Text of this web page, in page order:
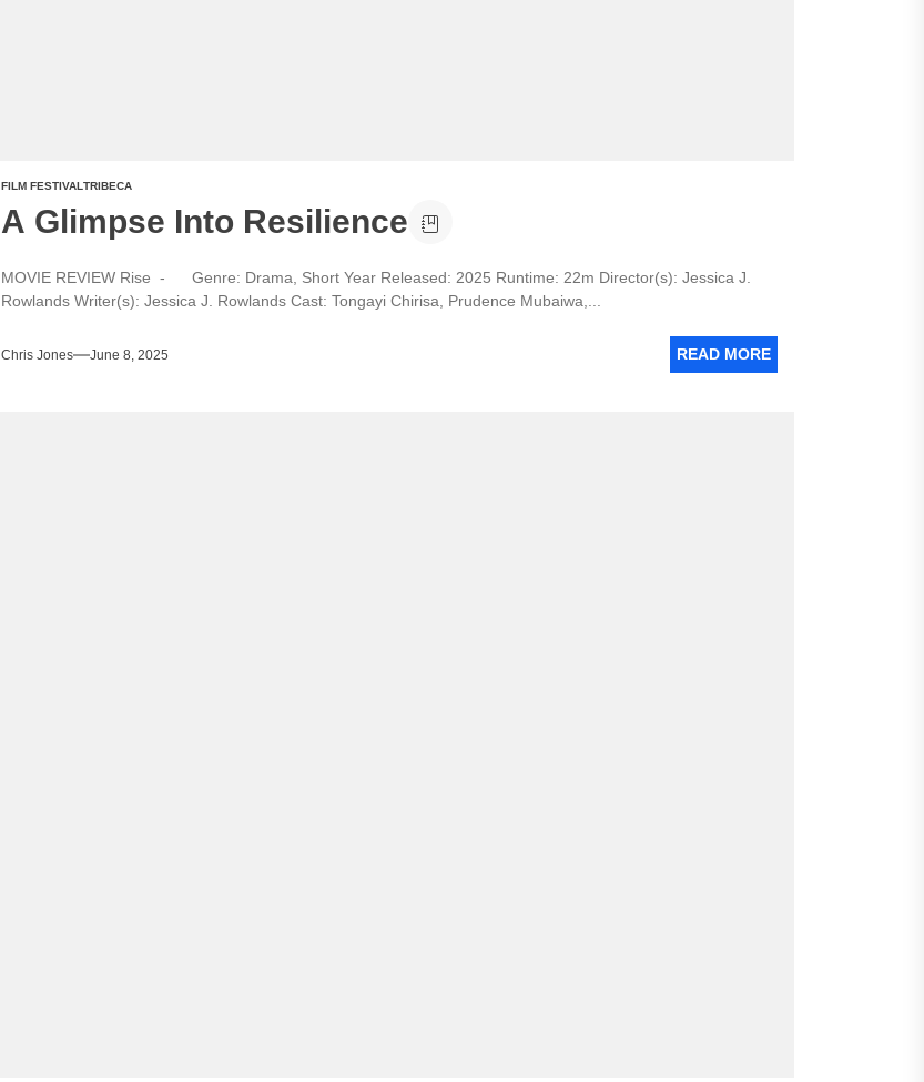
FILM FESTIVAL TRIBECA
A Glimpse Into Resilience
MOVIE REVIEW Rise - Genre: Drama, Short Year Released: 2025 Runtime: 22m Director(s): Jessica J.
Rowlands Writer(s): Jessica J. Rowlands Cast: Tongayi Chirisa, Prudence Mubaiwa,...
Chris Jones June 8, 2025 READ MORE